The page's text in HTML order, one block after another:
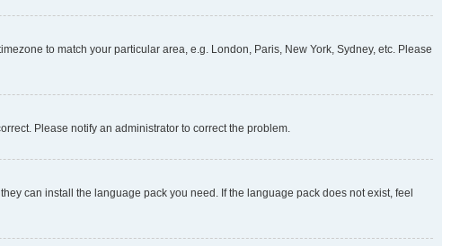
to match your particular area, e.g. London, Paris, New York, Sydney, etc. Please
Please notify an administrator to correct the problem.
can install the language pack you need. If the language pack does not exist, feel